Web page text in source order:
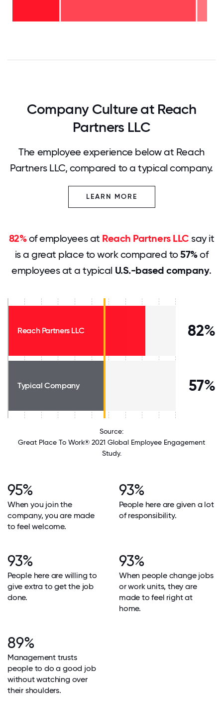
Company Culture at Reach
Partners LLC
The employee experience below at Reach
Partners LLC, compared to a typical company.
LEARN MORE
82%of employees at Reach Partners LLC say it
is a great place to work compared to57%of
employees at a typical U.S.-based company.
Reach Partners LLC 82%
Typical Company 57%
Source:
Great Place To Work® 2021 Global Employee Engagement
Study.
95%
When you join the
company, you are made
to feel welcome.
93%
People here are given a lot
of responsibility.
93%
People here are willing to
give extra to get the job
done.
93%
When people change jobs
or work units, they are
made to feel right at
home.
89%
Management trusts
people to do a good job
without watching over
their shoulders.